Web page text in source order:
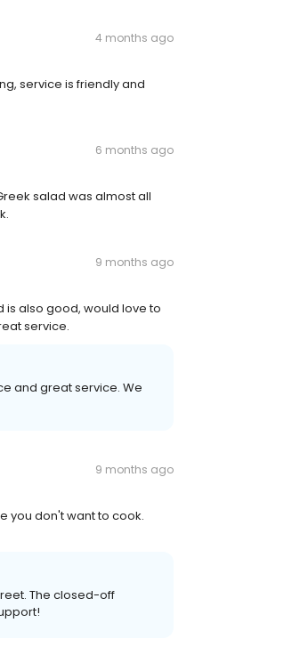
4 months ago
service is friendly and
6 months ago
salad was almost all
9 months ago
is also good, would love to
service.
and great service. We
9 months ago
you don't want to cook.
The closed-off